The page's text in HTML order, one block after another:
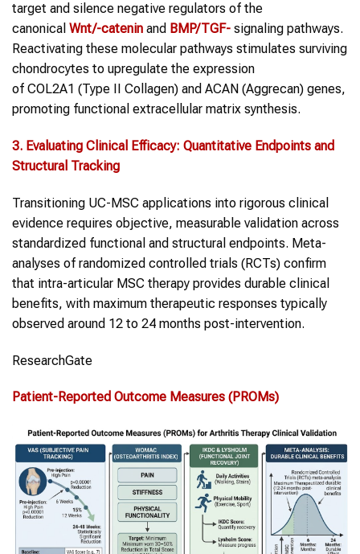
target and silence negative regulators of the
canonical Wnt/-catenin and BMP/TGF- signaling pathways.
Reactivating these molecular pathways stimulates surviving
chondrocytes to upregulate the expression
of COL2A1 (Type II Collagen) and ACAN (Aggrecan) genes,
promoting functional extracellular matrix synthesis.
3. Evaluating Clinical Efficacy: Quantitative Endpoints and
Structural Tracking
Transitioning UC-MSC applications into rigorous clinical
evidence requires objective, measurable validation across
standardized functional and structural endpoints. Meta-
analyses of randomized controlled trials (RCTs) confirm
that intra-articular MSC therapy provides durable clinical
benefits, with maximum therapeutic responses typically
observed around 12 to 24 months post-intervention.
ResearchGate
Patient-Reported Outcome Measures (PROMs)